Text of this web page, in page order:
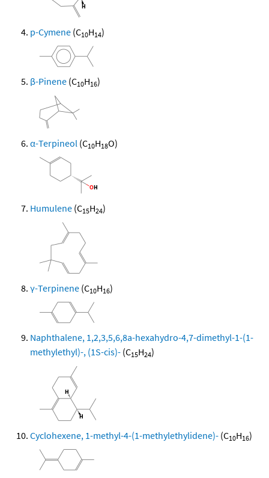
p-Cymene (C10H14)
β-Pinene (C10H16)
α-Terpineol (C10H18O)
Humulene (C15H24)
γ-Terpinene (C10H16)
Naphthalene, 1,2,3,5,6,8a-hexahydro-4,7-dimethyl-1-(1-
methylethyl)-, (1S-cis)- (C15H24)
Cyclohexene, 1-methyl-4-(1-methylethylidene)- (C10H16)